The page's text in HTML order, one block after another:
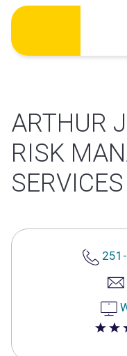
Skip
content
ARTHUR
RISK
5 out